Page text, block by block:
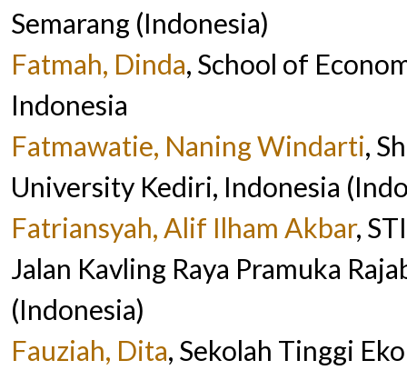
Semarang (Indonesia)
Fatmah, Dinda, School of
Indonesia
Fatmawatie, Naning Windarti,
University Kediri, Indonesia
Fatriansyah, Alif Ilham Akbar,
Jalan Kavling Raya Pramuka
(Indonesia)
Fauziah, Dita, Sekolah Tinggi